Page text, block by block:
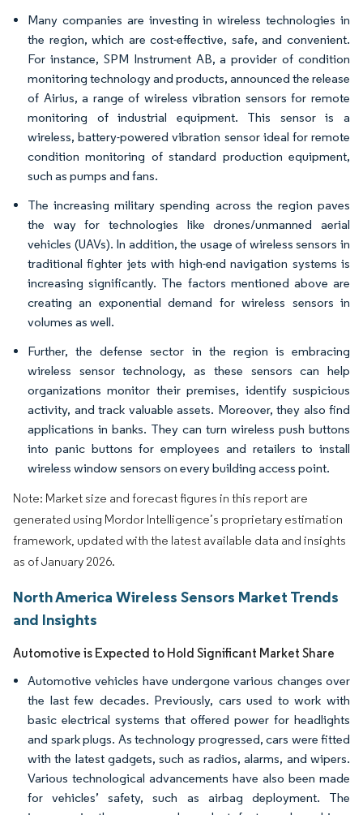
Many companies are investing in wireless technologies in
the region, which are cost-effective, safe, and convenient.
For instance, SPM Instrument AB, a provider of condition
monitoring technology and products, announced the release
of Airius, a range of wireless vibration sensors for remote
monitoring of industrial equipment. This sensor is a
wireless, battery-powered vibration sensor ideal for remote
condition monitoring of standard production equipment,
such as pumps and fans.
The increasing military spending across the region paves
the way for technologies like drones/unmanned aerial
vehicles (UAVs). In addition, the usage of wireless sensors in
traditional fighter jets with high-end navigation systems is
increasing significantly. The factors mentioned above are
creating an exponential demand for wireless sensors in
volumes as well.
Further, the defense sector in the region is embracing
wireless sensor technology, as these sensors can help
organizations monitor their premises, identify suspicious
activity, and track valuable assets. Moreover, they also find
applications in banks. They can turn wireless push buttons
into panic buttons for employees and retailers to install
wireless window sensors on every building access point.
Note: Market size and forecast figures in this report are
generated using Mordor Intelligence’s proprietary estimation
framework, updated with the latest available data and insights
as of January 2026.
North America Wireless Sensors Market Trends
and Insights
Automotive is Expected to Hold Significant Market Share
Automotive vehicles have undergone various changes over
the last few decades. Previously, cars used to work with
basic electrical systems that offered power for headlights
and spark plugs. As technology progressed, cars were fitted
with the latest gadgets, such as radios, alarms, and wipers.
Various technological advancements have also been made
for vehicles’ safety, such as airbag deployment. The